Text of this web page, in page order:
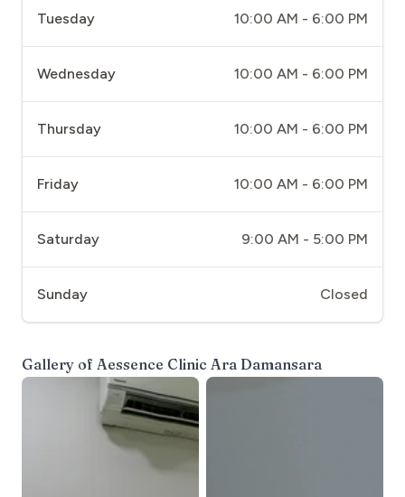
Tuesday 10:00 AM - 6:00 PM
Wednesday 10:00 AM - 6:00 PM
Thursday 10:00 AM - 6:00 PM
Friday 10:00 AM - 6:00 PM
Saturday 9:00 AM - 5:00 PM
Sunday Closed
Gallery of Aessence Clinic Ara Damansara